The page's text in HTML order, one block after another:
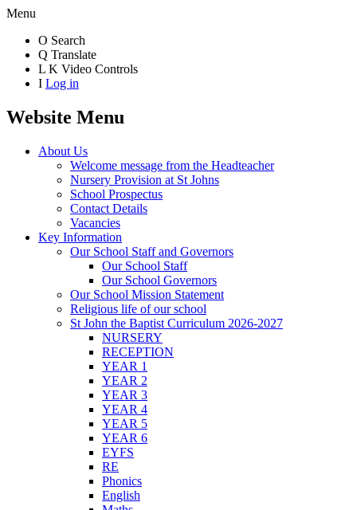
Menu
O Search
Q Translate
L K Video Controls
I Log in
Website Menu
About Us
Welcome message from the Headteacher
Nursery Provision at St Johns
School Prospectus
Contact Details
Vacancies
Key Information
Our School Staff and Governors
Our School Staff
Our School Governors
Our School Mission Statement
Religious life of our school
St John the Baptist Curriculum 2026-2027
NURSERY
RECEPTION
YEAR 1
YEAR 2
YEAR 3
YEAR 4
YEAR 5
YEAR 6
EYFS
RE
Phonics
English